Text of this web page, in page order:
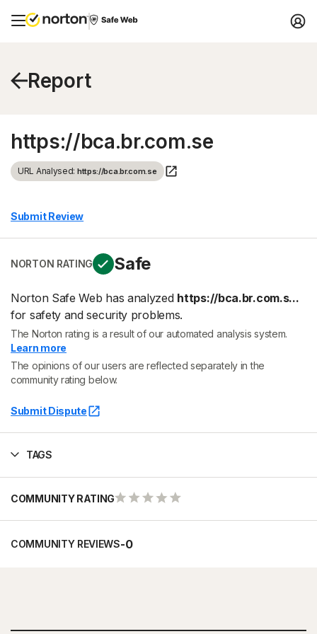
Report
https://bca.br.com.se
URL Analysed: https://bca.br.com.se
Submit Review
NORTON RATING Safe
Norton Safe Web has analyzed https://bca.br.com.s...
for safety and security problems.
The Norton rating is a result of our automated analysis system.
Learn more
The opinions of our users are reflected separately in the
community rating below.
Submit Dispute
TAGS
COMMUNITY RATING
COMMUNITY REVIEWS-0